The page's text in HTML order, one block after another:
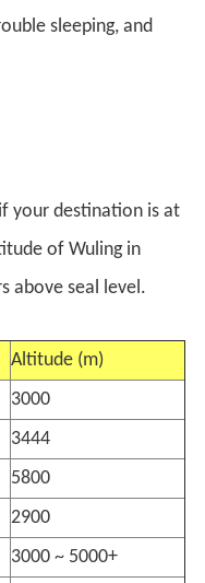
sleeping, and
your destination is at
of Wuling in
above seal level.
Altitude (m)
3000
3444
5800
2900
3000 ~ 5000+